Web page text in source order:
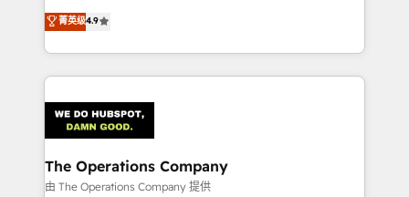
creativity to achieve measurable results. Founded in
Barcelona and operating across Spain, LATAM, and
the UK, we support global companies in building
smarter marketing, sales, and customer success
Iberia (Spain & Portugal), we combine human insight
with intelligent automation to drive sustainable
growth. Our multidisciplinary team designs solutions
that simplify complexity, boost performance, and
菁英级4.9
The Operations Company
由 The Operations Company 提供